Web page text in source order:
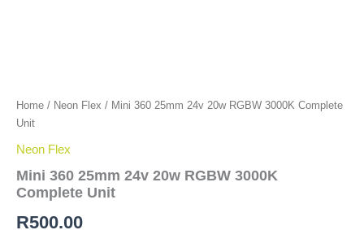
Home / Neon Flex / Mini 360 25mm 24v 20w RGBW 3000K Complete
Unit
Neon Flex
Mini 360 25mm 24v 20w RGBW 3000K
Complete Unit
R500.00